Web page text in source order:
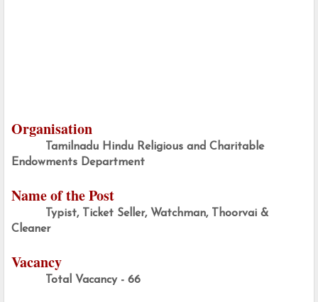
Organisation
Tamilnadu Hindu Religious and Charitable
Endowments Department
Name of the Post
Typist, Ticket Seller, Watchman, Thoorvai &
Cleaner
Vacancy
Total Vacancy - 66